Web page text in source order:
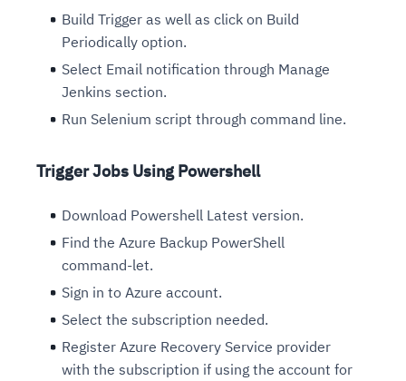
Build Trigger as well as click on Build
Periodically option.
Select Email notification through Manage
Jenkins section.
Run Selenium script through command line.
Trigger Jobs Using Powershell
Download Powershell Latest version.
Find the Azure Backup PowerShell
command-let.
Sign in to Azure account.
Select the subscription needed.
Register Azure Recovery Service provider
with the subscription if using the account for